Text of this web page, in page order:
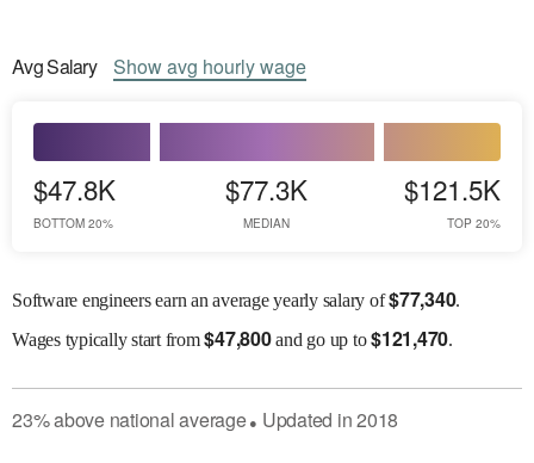
AvgSalary Showavg hourly wage
$47.8K
BOTTOM 20%
$77.3K
MEDIAN
$121.5K
TOP 20%
Software engineers earn an average yearly salary of$77,340.
Wagestypically start from$47,800and go up to$121,470.
23%abovenational average● Updated in2018